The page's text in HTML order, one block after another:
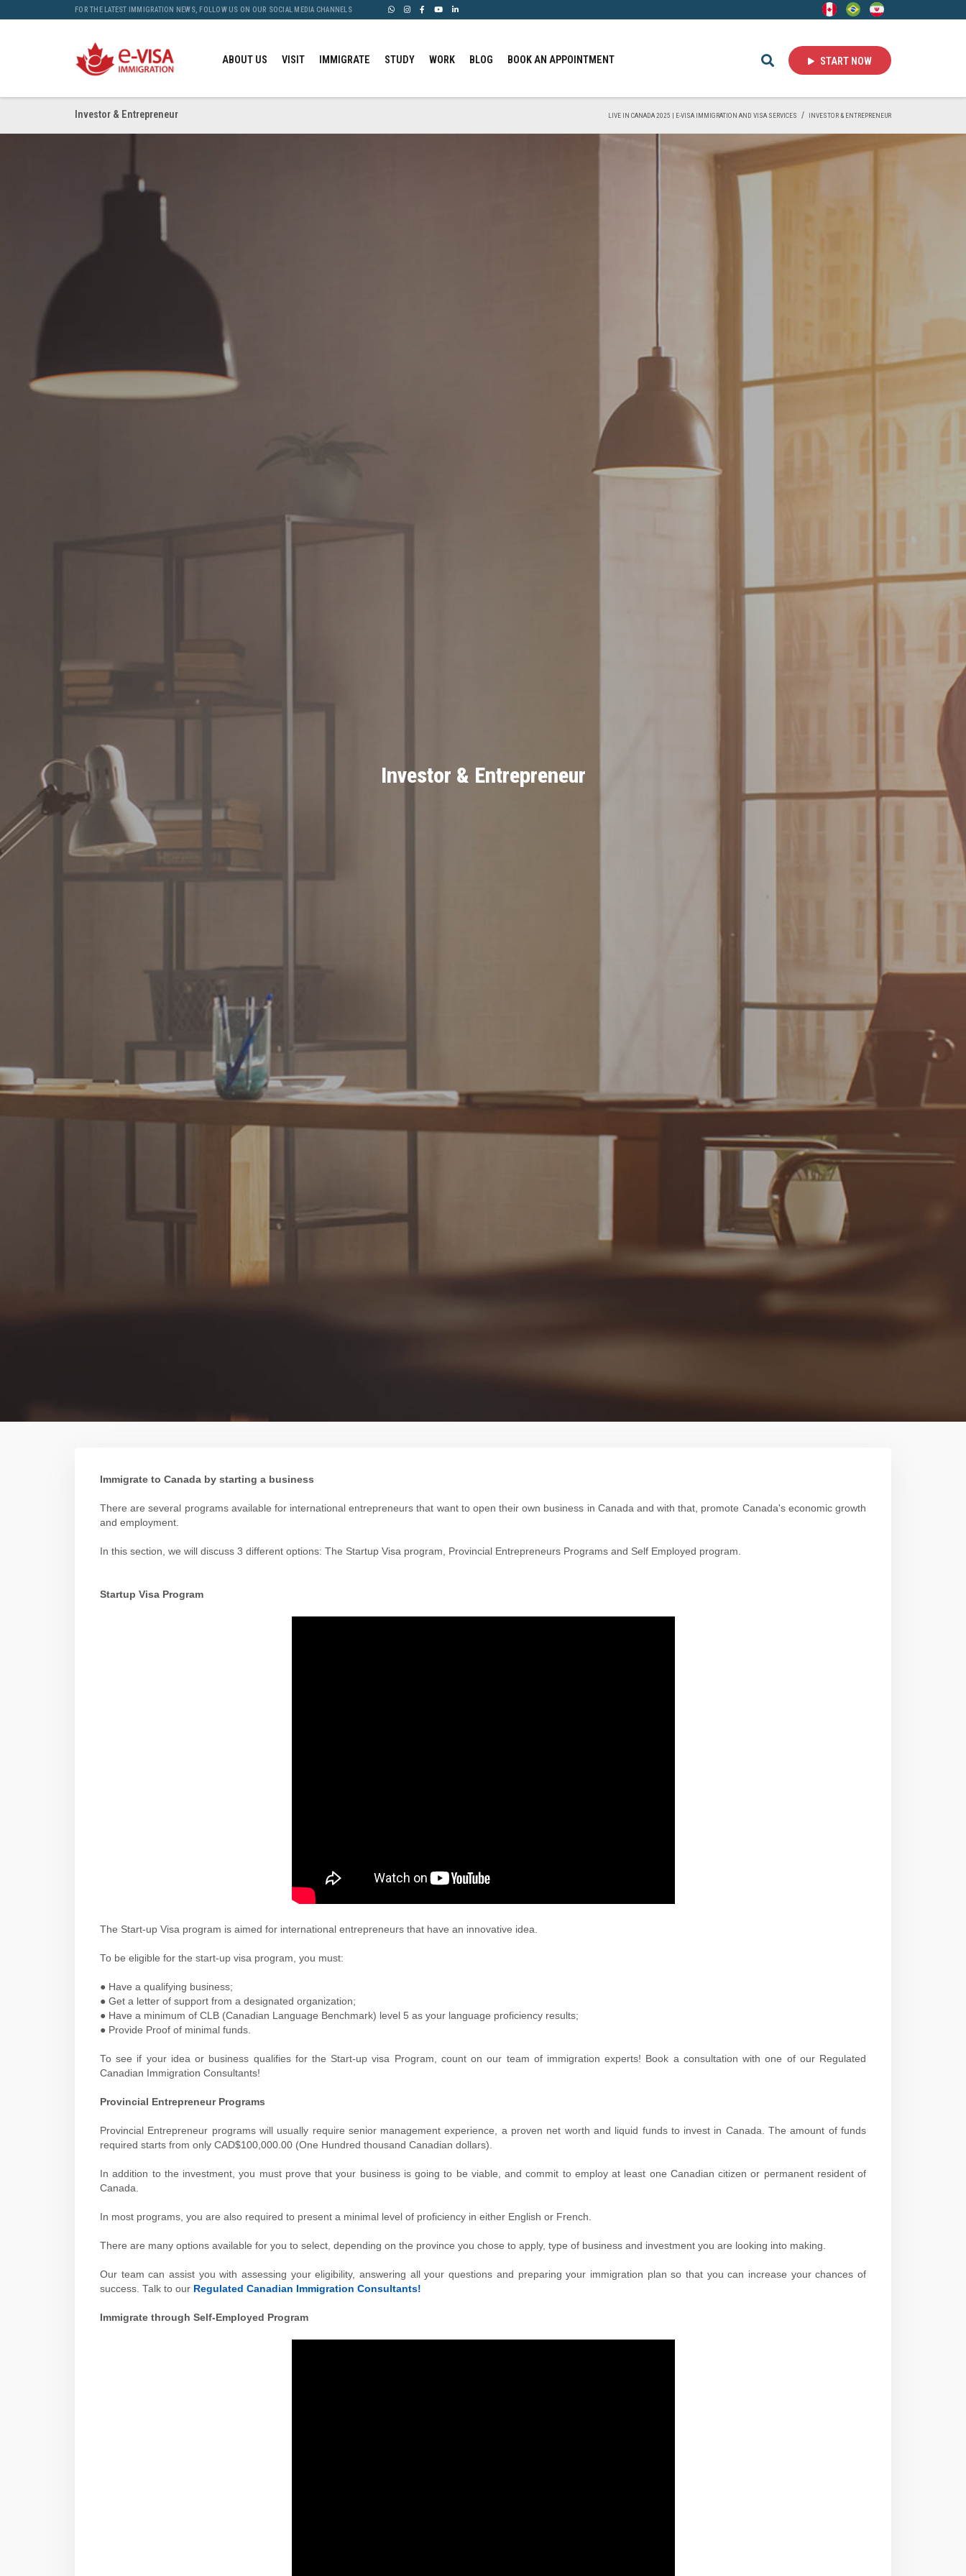
FOR THE LATEST IMMIGRATION NEWS, FOLLOW US ON OUR SOCIAL MEDIA CHANNELS
ABOUT US VISIT IMMIGRATE STUDY WORK BLOG BOOK AN APPOINTMENT START NOW
Investor & Entrepreneur LIVE IN CANADA 2025 | E-VISA IMMIGRATION AND VISA SERVICES INVESTOR & ENTREPRENEUR
Investor & Entrepreneur
Immigrate to Canada by starting a business
There are several programs available for international entrepreneurs that want to open their own business in Canada and with that, promote Canada's economic growth
and employment.
In this section, we will discuss 3 different options: The Startup Visa program, Provincial Entrepreneurs Programs and Self Employed program.
Startup Visa Program
The Start-up Visa program is aimed for international entrepreneurs that have an innovative idea.
To be eligible for the start-up visa program, you must:
● Have a qualifying business;
● Get a letter of support from a designated organization;
● Have a minimum of CLB (Canadian Language Benchmark) level 5 as your language proficiency results;
● Provide Proof of minimal funds.
To see if your idea or business qualifies for the Start-up visa Program, count on our team of immigration experts! Book a consultation with one of our Regulated
Canadian Immigration Consultants!
Provincial Entrepreneur Programs
Provincial Entrepreneur programs will usually require senior management experience, a proven net worth and liquid funds to invest in Canada. The amount of funds
required starts from only CAD$100,000.00 (One Hundred thousand Canadian dollars).
In addition to the investment, you must prove that your business is going to be viable, and commit to employ at least one Canadian citizen or permanent resident of
Canada.
In most programs, you are also required to present a minimal level of proficiency in either English or French.
There are many options available for you to select, depending on the province you chose to apply, type of business and investment you are looking into making.
Our team can assist you with assessing your eligibility, answering all your questions and preparing your immigration plan so that you can increase your chances of
success. Talk to our Regulated Canadian Immigration Consultants!
Immigrate through Self-Employed Program